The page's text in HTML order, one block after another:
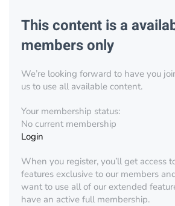
This content is a
members only
We’re looking forward to have you
us to use all available content.
Your membership status:
No current membership
Login
When you register, you’ll get access
features exclusive to our members
want to use all of our extended
have an active full membership.